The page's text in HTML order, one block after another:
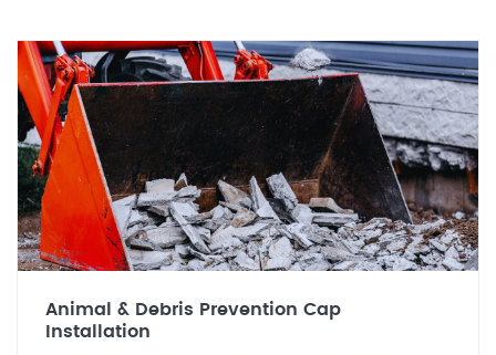
Animal & Debris Prevention Cap
Installation